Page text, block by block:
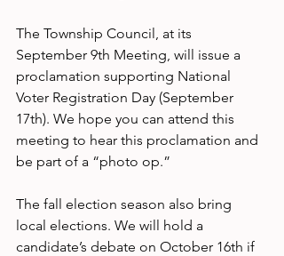
The Township Council, at its
September 9th Meeting, will issue a
proclamation supporting National
Voter Registration Day (September
17th). We hope you can attend this
meeting to hear this proclamation and
be part of a “photo op.”
The fall election season also bring
local elections. We will hold a
candidate’s debate on October 16th if